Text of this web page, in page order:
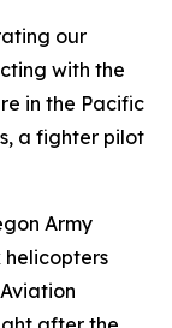
our
with the
in the Pacific
a fighter pilot
Army